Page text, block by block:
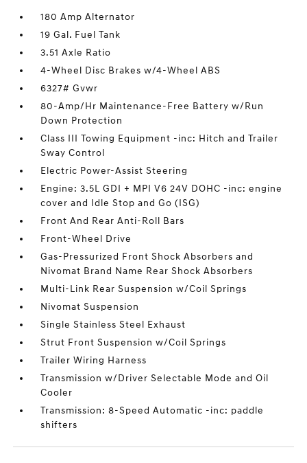
180 Amp Alternator
19 Gal. Fuel Tank
3.51 Axle Ratio
4-Wheel Disc Brakes w/4-Wheel ABS
6327# Gvwr
80-Amp/Hr Maintenance-Free Battery w/Run
Down Protection
Class III Towing Equipment -inc: Hitch and Trailer
Sway Control
Electric Power-Assist Steering
Engine: 3.5L GDI + MPI V6 24V DOHC -inc: engine
cover and Idle Stop and Go (ISG)
Front And Rear Anti-Roll Bars
Front-Wheel Drive
Gas-Pressurized Front Shock Absorbers and
Nivomat Brand Name Rear Shock Absorbers
Multi-Link Rear Suspension w/Coil Springs
Nivomat Suspension
Single Stainless Steel Exhaust
Strut Front Suspension w/Coil Springs
Trailer Wiring Harness
Transmission w/Driver Selectable Mode and Oil
Cooler
Transmission: 8-Speed Automatic -inc: paddle
shifters